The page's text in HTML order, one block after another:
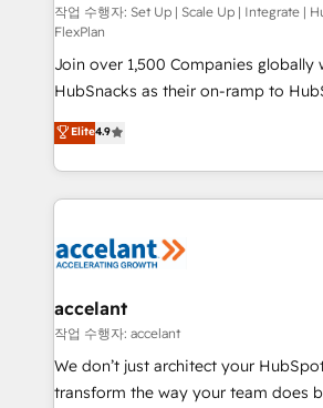
improve customer experiences. With
people, exciting ideas and can-do
ensure revenue growth on a daily basis. So
your challenge; our passionate and
team of 100+ experts is ready for you! Driving
growth | www.brightdigital.com
작업 수행자: Set Up | Scale Up | Integrate |
FlexPlan
Join over 1,500 Companies globally
HubSnacks as their on-ramp to
Simple pay-as-you-go plans that
1️⃣ Set Up | Onboarding New or
HubSpot portals 2️⃣ Scale Up | 100% HubSpot Task
Execution... Global 24/7 ... All Experts 3️⃣
Slash months from your API
Integration templates that put
of your tech stack, syncing... 🛍️ Shopify or
WooCommerce 💲 Stripe or Paypal
Netsuite 🤖 Google or Microsoft ✍️
Elite4.9
accelant
작업 수행자: accelant
We don’t just architect your
transform the way your team does